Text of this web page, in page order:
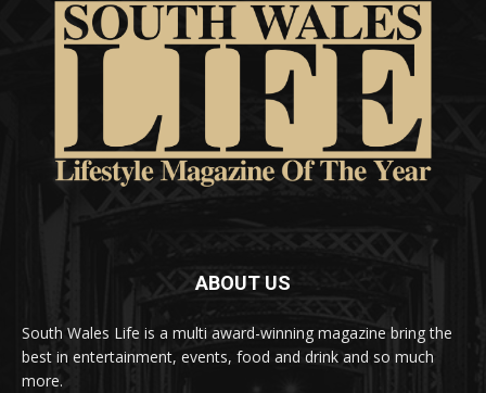
ABOUT US
South Wales Life is a multi award-winning magazine bring the
best in entertainment, events, food and drink and so much
more.